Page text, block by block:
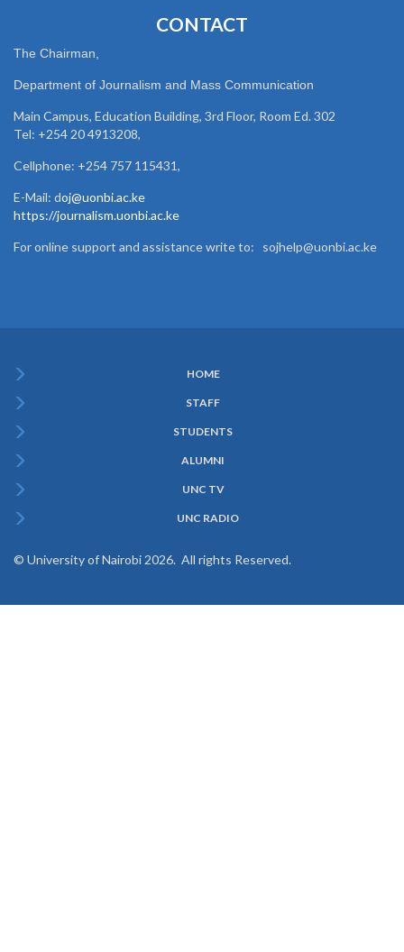
CONTACT
The Chairman,
Department of Journalism and Mass Communication
Main Campus, Education Building, 3rd Floor, Room Ed. 302
Tel: +254 20 4913208,
Cellphone: +254 757 115431,
E-Mail: doj@uonbi.ac.ke
https://journalism.uonbi.ac.ke
For online support and assistance write to: sojhelp@uonbi.ac.ke
Menu
HOME
STAFF
STUDENTS
ALUMNI
UNC TV
UNC RADIO
© University of Nairobi 2026. All rights Reserved.